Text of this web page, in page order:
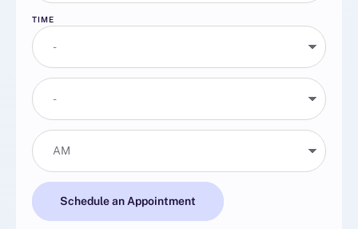
TIME
Schedule an Appointment